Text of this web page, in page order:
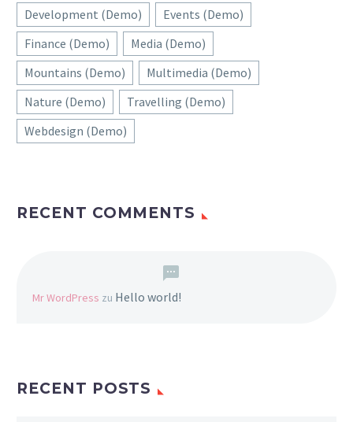
Development (Demo)
Events (Demo)
Finance (Demo)
Media (Demo)
Mountains (Demo)
Multimedia (Demo)
Nature (Demo)
Travelling (Demo)
Webdesign (Demo)
RECENT COMMENTS
Mr WordPress zu Hello world!
RECENT POSTS